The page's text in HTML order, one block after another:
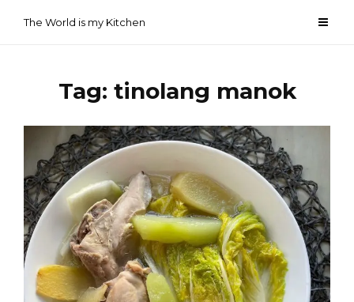
The World is my Kitchen
Tag: tinolang manok